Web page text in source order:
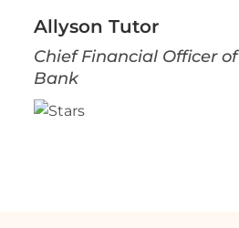
Allyson Tutor
Chief Financial Officer
Bank